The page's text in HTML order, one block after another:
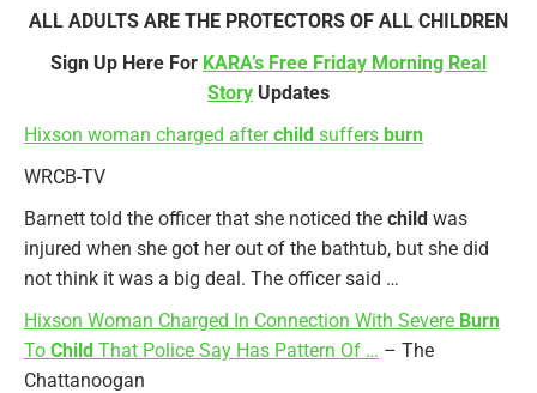
ALL ADULTS ARE THE PROTECTORS OF ALL CHILDREN
Sign Up Here For KARA’s Free Friday Morning Real
Story Updates
Hixson woman charged afterchild suffers burn
WRCB-TV
Barnett told the officer that she noticed the child was
injured when she got her out of the bathtub, but she did
not think it was a big deal. The officer said …
Hixson Woman Charged In Connection With Severe Burn
To Child That Police Say Has Pattern Of … – The
Chattanoogan